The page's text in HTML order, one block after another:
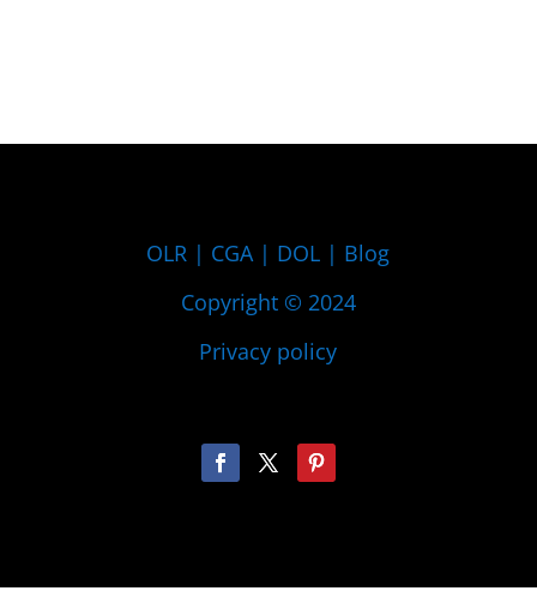
OLR | CGA | DOL | Blog
Copyright © 2024
Privacy policy